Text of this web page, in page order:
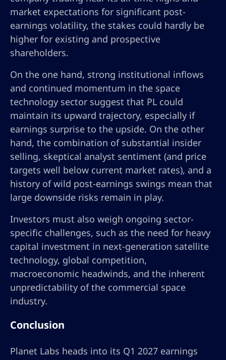
market expectations for significant post-
earnings volatility, the stakes could hardly be
higher for existing and prospective
shareholders.
On the one hand, strong institutional inflows
and continued momentum in the space
technology sector suggest that PL could
maintain its upward trajectory, especially if
earnings surprise to the upside. On the other
hand, the combination of substantial insider
selling, skeptical analyst sentiment (and price
targets well below current market rates), and a
history of wild post-earnings swings mean that
large downside risks remain in play.
Investors must also weigh ongoing sector-
specific challenges, such as the need for heavy
capital investment in next-generation satellite
technology, global competition,
macroeconomic headwinds, and the inherent
unpredictability of the commercial space
industry.
Conclusion
Planet Labs heads into its Q1 2027 earnings